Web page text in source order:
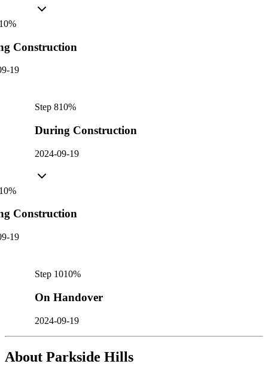
%
Construction
19
Step 810%
During Construction
2024-09-19
%
Construction
19
Step 1010%
On Handover
2024-09-19
About Parkside Hills